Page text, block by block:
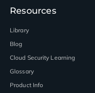
Resources
Library
Blog
Cloud Security Learning
Glossary
Product Info